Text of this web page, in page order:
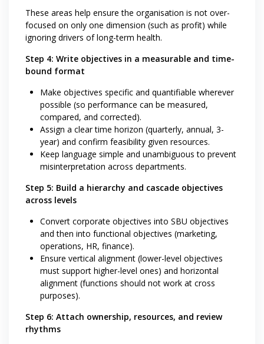
These areas help ensure the organisation is not over-
focused on only one dimension (such as profit) while
ignoring drivers of long-term health.
Step 4: Write objectives in a measurable and time-
bound format
Make objectives specific and quantifiable wherever
possible (so performance can be measured,
compared, and corrected).
Assign a clear time horizon (quarterly, annual, 3-
year) and confirm feasibility given resources.
Keep language simple and unambiguous to prevent
misinterpretation across departments.
Step 5: Build a hierarchy and cascade objectives
across levels
Convert corporate objectives into SBU objectives
and then into functional objectives (marketing,
operations, HR, finance).
Ensure vertical alignment (lower-level objectives
must support higher-level ones) and horizontal
alignment (functions should not work at cross
purposes).
Step 6: Attach ownership, resources, and review
rhythms